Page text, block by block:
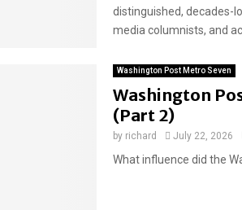
distinguished, decades-
media columnists, and
Washington Post Metro Seven
Washington
(Part 2)
by richard July 22, 2026
What influence did the